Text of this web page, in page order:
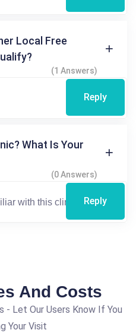
Local Free
(1 Answers)
Reply
What Is Your
(0 Answers)
Reply
And Costs
- Let Our Users Know If You
Your Visit